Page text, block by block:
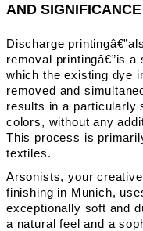
AND
Discharge
removal printingâ€”is
which the existing dye
removed and
results in a particularly
colors, without any
This process is
textiles.
Arsonists, your
finishing in Munich,
exceptionally soft and
a natural feel and a